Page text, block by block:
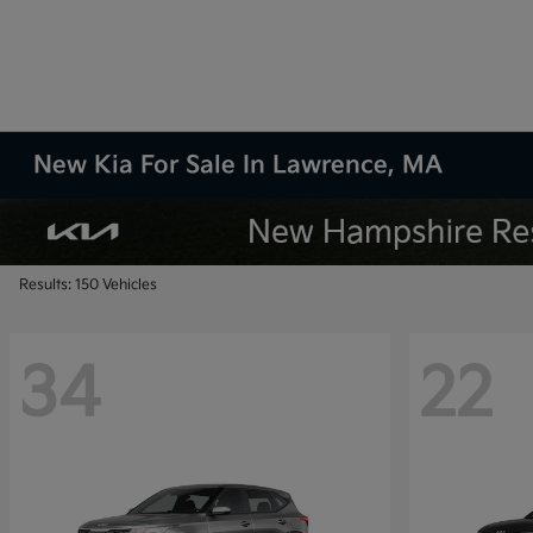
New Kia For Sale In Lawrence, MA
Results: 150 Vehicles
34 22